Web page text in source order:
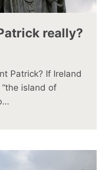
really?
Patrick? If Ireland
island of